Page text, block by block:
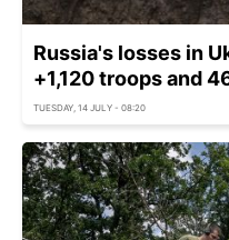
Russia's losses in
+1,120 troops and
TUESDAY, 14 JULY - 08:20